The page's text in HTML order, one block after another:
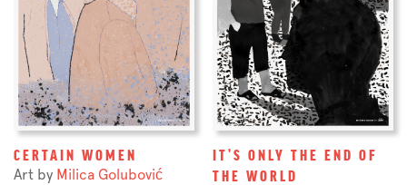
CERTAIN WOMEN
Art by Milica Golubović
IT'S ONLY THE END OF
THE WORLD